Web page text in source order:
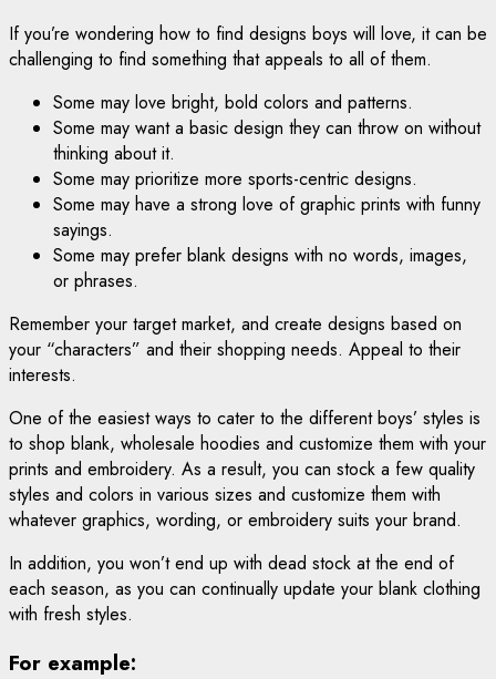
If you’re wondering how to find designs boys will love, it can be
challenging to find something that appeals to all of them.
Some may love bright, bold colors and patterns.
Some may want a basic design they can throw on without
thinking about it.
Some may prioritize more sports-centric designs.
Some may have a strong love of graphic prints with funny
sayings.
Some may prefer blank designs with no words, images,
or phrases.
Remember your target market, and create designs based on
your “characters” and their shopping needs. Appeal to their
interests.
One of the easiest ways to cater to the different boys’ styles is
to shop blank, wholesale hoodies and customize them with your
prints and embroidery. As a result, you can stock a few quality
styles and colors in various sizes and customize them with
whatever graphics, wording, or embroidery suits your brand.
In addition, you won’t end up with dead stock at the end of
each season, as you can continually update your blank clothing
with fresh styles.
For example: